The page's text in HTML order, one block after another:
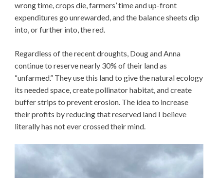
wrong time, crops die, farmers’ time and up-front
expenditures go unrewarded, and the balance sheets dip
into, or further into, the red.
Regardless of the recent droughts, Doug and Anna
continue to reserve nearly 30% of their land as
“unfarmed.” They use this land to give the natural ecology
its needed space, create pollinator habitat, and create
buffer strips to prevent erosion. The idea to increase
their profits by reducing that reserved land I believe
literally has not ever crossed their mind.